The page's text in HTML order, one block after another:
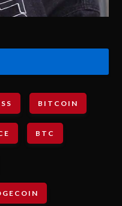
BITCOIN
BTC